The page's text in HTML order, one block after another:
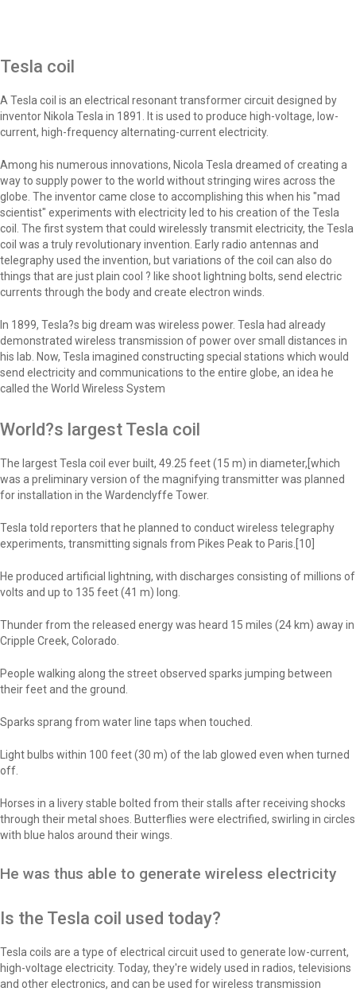
Tesla coil
A Tesla coil is an electrical resonant transformer circuit designed by
inventor Nikola Tesla in 1891. It is used to produce high-voltage, low-
current, high-frequency alternating-current electricity.
Among his numerous innovations, Nicola Tesla dreamed of creating a
way to supply power to the world without stringing wires across the
globe. The inventor came close to accomplishing this when his "mad
scientist" experiments with electricity led to his creation of the Tesla
coil. The first system that could wirelessly transmit electricity, the Tesla
coil was a truly revolutionary invention. Early radio antennas and
telegraphy used the invention, but variations of the coil can also do
things that are just plain cool ? like shoot lightning bolts, send electric
currents through the body and create electron winds.
In 1899, Tesla?s big dream was wireless power. Tesla had already
demonstrated wireless transmission of power over small distances in
his lab. Now, Tesla imagined constructing special stations which would
send electricity and communications to the entire globe, an idea he
called the World Wireless System
World?s largest Tesla coil
The largest Tesla coil ever built, 49.25 feet (15 m) in diameter,[which
was a preliminary version of the magnifying transmitter was planned
for installation in the Wardenclyffe Tower.
Tesla told reporters that he planned to conduct wireless telegraphy
experiments, transmitting signals from Pikes Peak to Paris.[10]
He produced artificial lightning, with discharges consisting of millions of
volts and up to 135 feet (41 m) long.
Thunder from the released energy was heard 15 miles (24 km) away in
Cripple Creek, Colorado.
People walking along the street observed sparks jumping between
their feet and the ground.
Sparks sprang from water line taps when touched.
Light bulbs within 100 feet (30 m) of the lab glowed even when turned
off.
Horses in a livery stable bolted from their stalls after receiving shocks
through their metal shoes. Butterflies were electrified, swirling in circles
with blue halos around their wings.
He was thus able to generate wireless electricity
Is the Tesla coil used today?
Tesla coils are a type of electrical circuit used to generate low-current,
high-voltage electricity. Today, they're widely used in radios, televisions
and other electronics, and can be used for wireless transmission